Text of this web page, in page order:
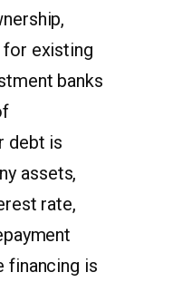
existing
banks
debt is
assets,
rate,
financing is